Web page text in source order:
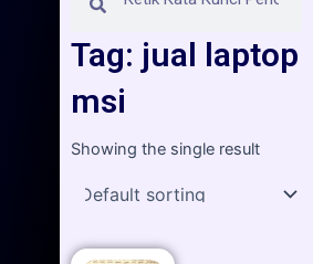
Tag: jual laptop
msi
Showing the single result